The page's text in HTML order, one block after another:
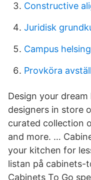
Constructive
Juridisk
Campus
Provköra
Design your
designers in store
curated collection
and more. …
your kitchen for
listan på cabinets-
Cabinets To Go